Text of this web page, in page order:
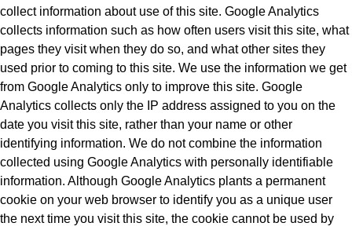
collect information about use of this site. Google Analytics
collects information such as how often users visit this site, what
pages they visit when they do so, and what other sites they
used prior to coming to this site. We use the information we get
from Google Analytics only to improve this site. Google
Analytics collects only the IP address assigned to you on the
date you visit this site, rather than your name or other
identifying information. We do not combine the information
collected using Google Analytics with personally identifiable
information. Although Google Analytics plants a permanent
cookie on your web browser to identify you as a unique user
the next time you visit this site, the cookie cannot be used by